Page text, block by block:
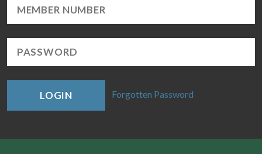
LOGIN Forgotten Password